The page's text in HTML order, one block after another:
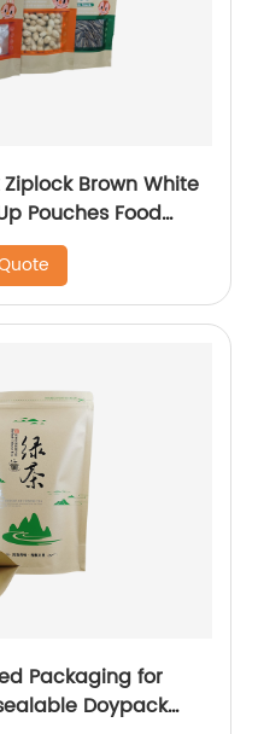
Brown White
Pouches Food
With Window
Packaging for
Doypack